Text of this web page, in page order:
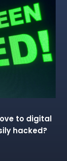
to digital
hacked?